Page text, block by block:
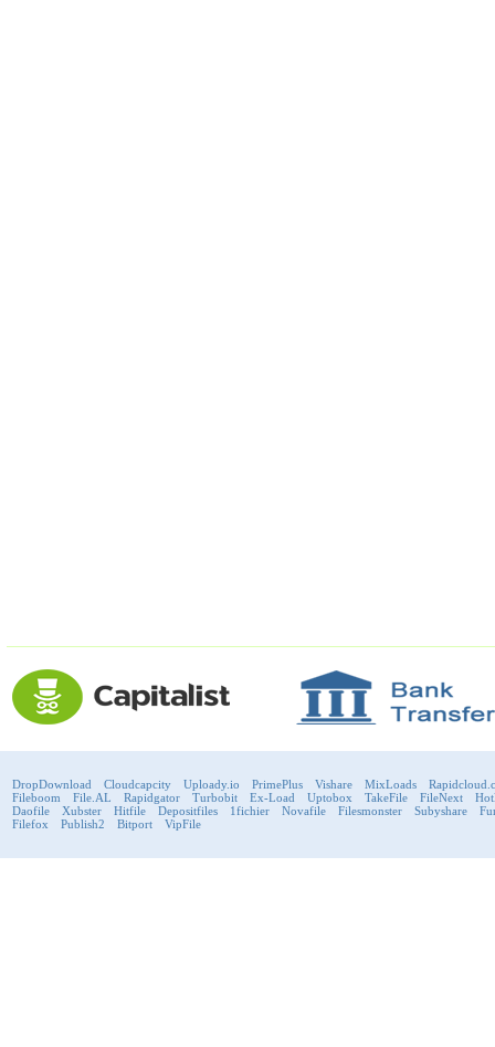
DropDownload Cloudcapcity Uploady.io PrimePlus Vishare MixLoads
Fileboom
File.AL Rapidgator Turbobit Ex-Load Uptobox TakeFile FileNext
Daofile
Xubster Hitfile Depositfiles 1fichier Novafile Filesmonster Subyshare
Filefox
Publish2 Bitport VipFile